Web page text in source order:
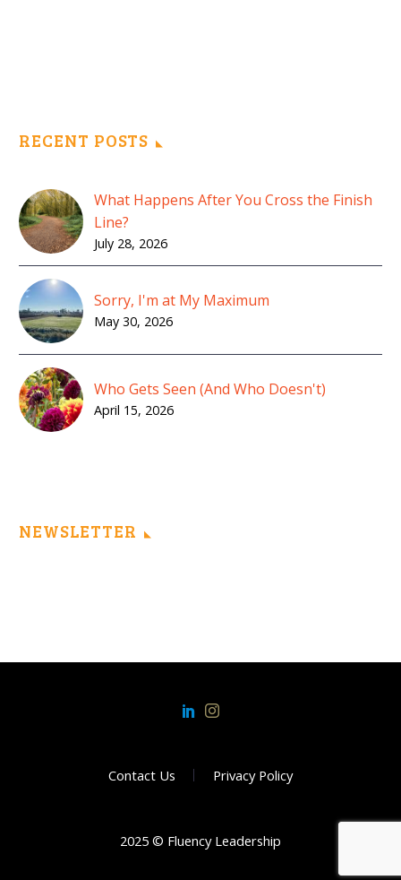
RECENT POSTS
What Happens After You Cross the Finish
Line?
July 28, 2026
Sorry, I'm at My Maximum
May 30, 2026
Who Gets Seen (And Who Doesn't)
April 15, 2026
NEWSLETTER
Contact Us Privacy Policy
2025 © Fluency Leadership